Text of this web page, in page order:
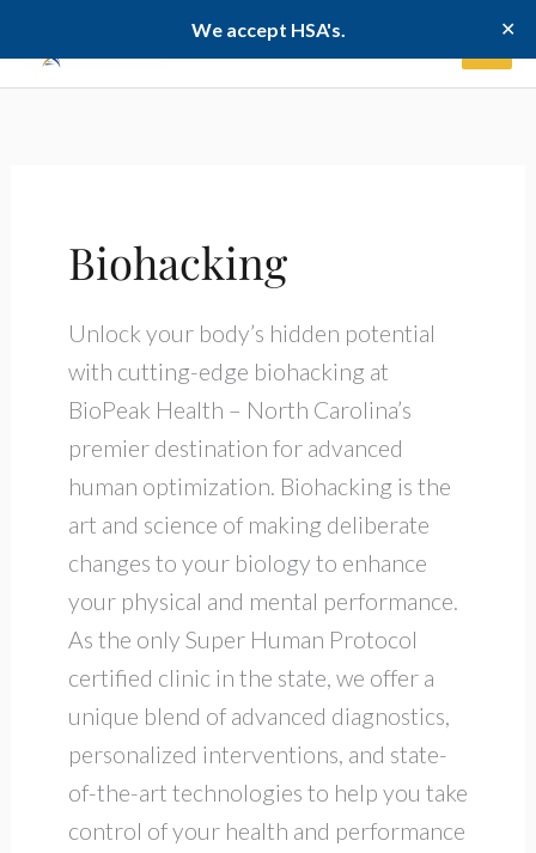
We accept HSA's. ✕
to
content
Biohacking
Unlock your body’s hidden potential
with cutting-edge biohacking at
BioPeak Health – North Carolina’s
premier destination for advanced
human optimization. Biohacking is the
art and science of making deliberate
changes to your biology to enhance
your physical and mental performance.
As the only Super Human Protocol
certified clinic in the state, we offer a
unique blend of advanced diagnostics,
personalized interventions, and state-
of-the-art technologies to help you take
control of your health and performance